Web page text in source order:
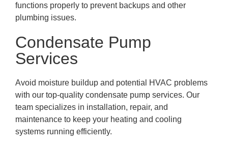
functions properly to prevent backups and other
plumbing issues.
Condensate Pump
Services
Avoid moisture buildup and potential HVAC problems
with our top-quality condensate pump services. Our
team specializes in installation, repair, and
maintenance to keep your heating and cooling
systems running efficiently.